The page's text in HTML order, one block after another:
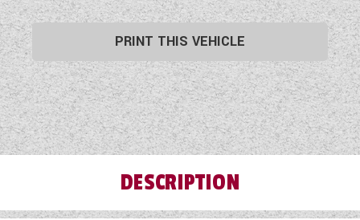
PRINT THIS VEHICLE
DESCRIPTION